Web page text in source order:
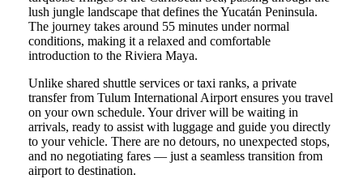
lush jungle landscape that defines the Yucatán Peninsula.
The journey takes around 55 minutes under normal
conditions, making it a relaxed and comfortable
introduction to the Riviera Maya.
Unlike shared shuttle services or taxi ranks, a private
transfer from Tulum International Airport ensures you travel
on your own schedule. Your driver will be waiting in
arrivals, ready to assist with luggage and guide you directly
to your vehicle. There are no detours, no unexpected stops,
and no negotiating fares — just a seamless transition from
airport to destination.